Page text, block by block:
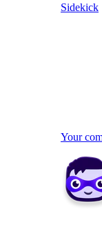
Sidekick
Your